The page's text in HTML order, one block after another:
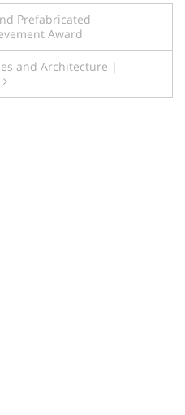
Prefabricated
Award
and Architecture |